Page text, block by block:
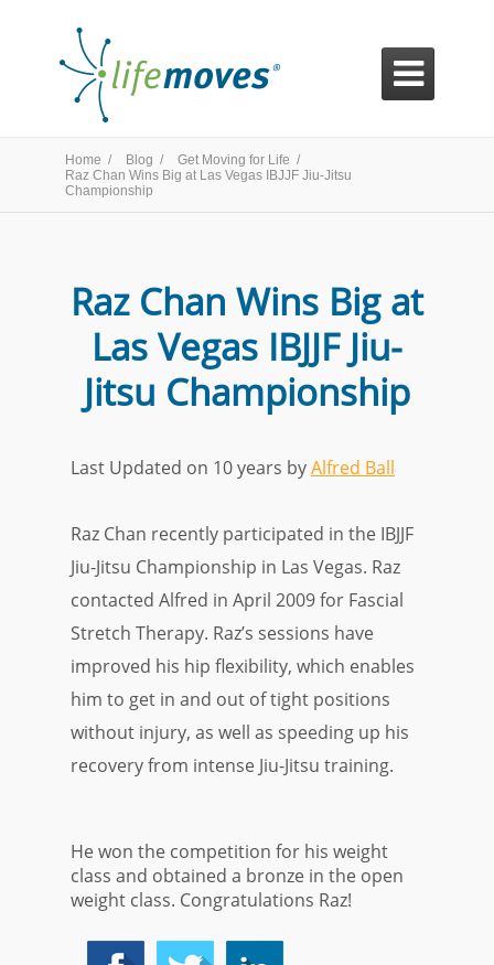

Home / Blog /
Get Moving for Life /
Raz Chan Wins Big at Las Vegas IBJJF Jiu-Jitsu
Championship
Raz Chan Wins Big at
Las Vegas IBJJF Jiu-
Jitsu Championship
Last Updated on 10 years byAlfred Ball
Raz Chan recently participated in the IBJJF
Jiu-Jitsu Championship in Las Vegas. Raz
contacted Alfred in April 2009 for Fascial
Stretch Therapy. Raz’s sessions have
improved his hip flexibility, which enables
him to get in and out of tight positions
without injury, as well as speeding up his
recovery from intense Jiu-Jitsu training.
He won the competition for his weight
class and obtained a bronze in the open
weight class. Congratulations Raz!